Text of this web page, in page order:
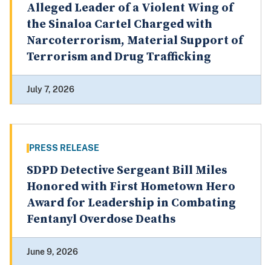
Alleged Leader of a Violent Wing of
the Sinaloa Cartel Charged with
Narcoterrorism, Material Support of
Terrorism and Drug Trafficking
July 7, 2026
PRESS RELEASE
SDPD Detective Sergeant Bill Miles
Honored with First Hometown Hero
Award for Leadership in Combating
Fentanyl Overdose Deaths
June 9, 2026